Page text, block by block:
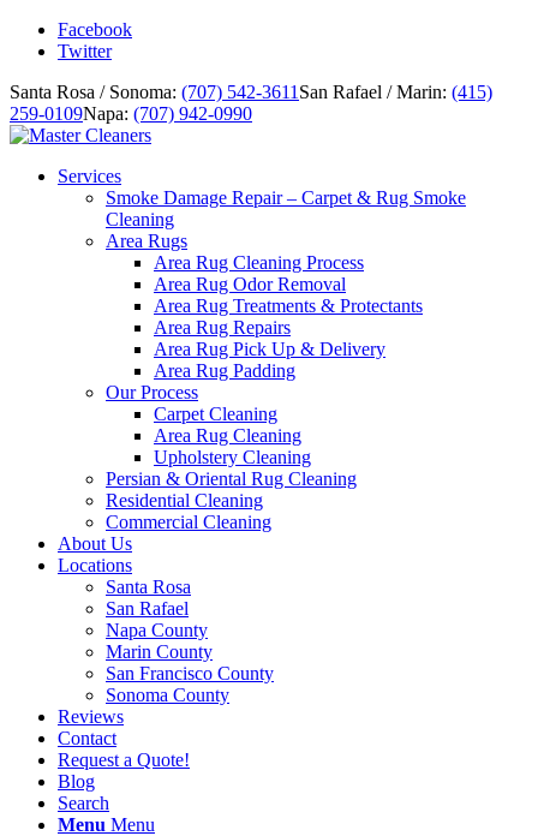
Facebook
Twitter
Santa Rosa / Sonoma: (707) 542-3611 San Rafael / Marin: (415)
259-0109Napa: (707) 942-0990
Services
Smoke Damage Repair – Carpet & Rug Smoke
Cleaning
Area Rugs
Area Rug Cleaning Process
Area Rug Odor Removal
Area Rug Treatments & Protectants
Area Rug Repairs
Area Rug Pick Up & Delivery
Area Rug Padding
Our Process
Carpet Cleaning
Area Rug Cleaning
Upholstery Cleaning
Persian & Oriental Rug Cleaning
Residential Cleaning
Commercial Cleaning
About Us
Locations
Santa Rosa
San Rafael
Napa County
Marin County
San Francisco County
Sonoma County
Reviews
Contact
Request a Quote!
Blog
Search
Menu Menu